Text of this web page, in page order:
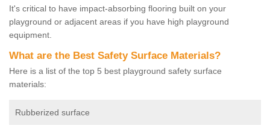
It's critical to have impact-absorbing flooring built on your
playground or adjacent areas if you have high playground
equipment.
What are the Best Safety Surface Materials?
Here is a list of the top 5 best playground safety surface
materials:
Rubberized surface